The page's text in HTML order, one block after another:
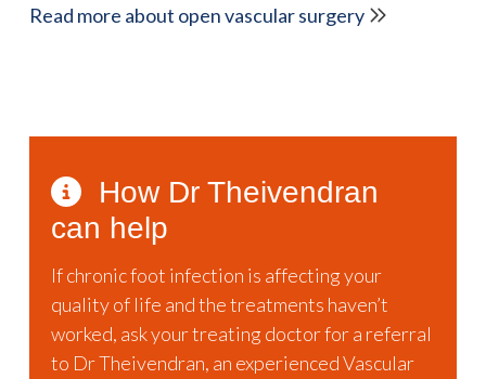
Read more about open vascular surgery
How Dr Theivendran
can help
If chronic foot infection is affecting your
quality of life and the treatments haven’t
worked, ask your treating doctor for a referral
to Dr Theivendran, an experienced Vascular